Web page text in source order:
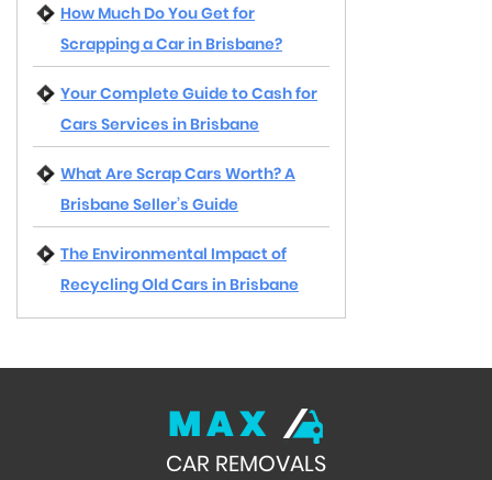
How Much Do You Get for
Scrapping a Car in Brisbane?
Your Complete Guide to Cash for
Cars Services in Brisbane
What Are Scrap Cars Worth? A
Brisbane Seller’s Guide
The Environmental Impact of
Recycling Old Cars in Brisbane
MAX
CAR REMOVALS